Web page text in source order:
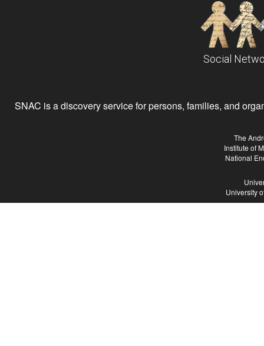
Social
SNAC is a discovery service for persons, families, and
The
Institute of
National
University